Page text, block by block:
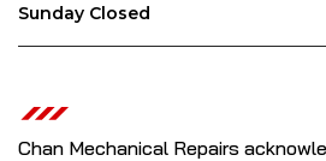
Sunday Closed
Chan Mechanical Repairs